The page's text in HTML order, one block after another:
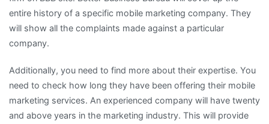
entire history of a specific mobile marketing company. They
will show all the complaints made against a particular
company.
Additionally, you need to find more about their expertise. You
need to check how long they have been offering their mobile
marketing services. An experienced company will have twenty
and above years in the marketing industry. This will provide